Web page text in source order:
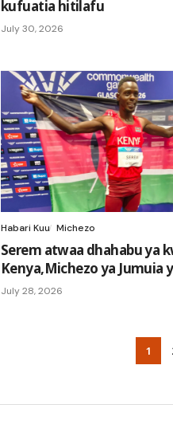
kufuatia hitilafu
July 30, 2026
Habari Kuu Michezo
Serem atwaa dhahabu ya
Kenya,Michezo ya Jumuia
July 28, 2026
1